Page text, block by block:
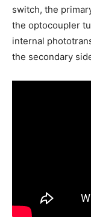
switch, the
the optocoupler
internal
the secondary